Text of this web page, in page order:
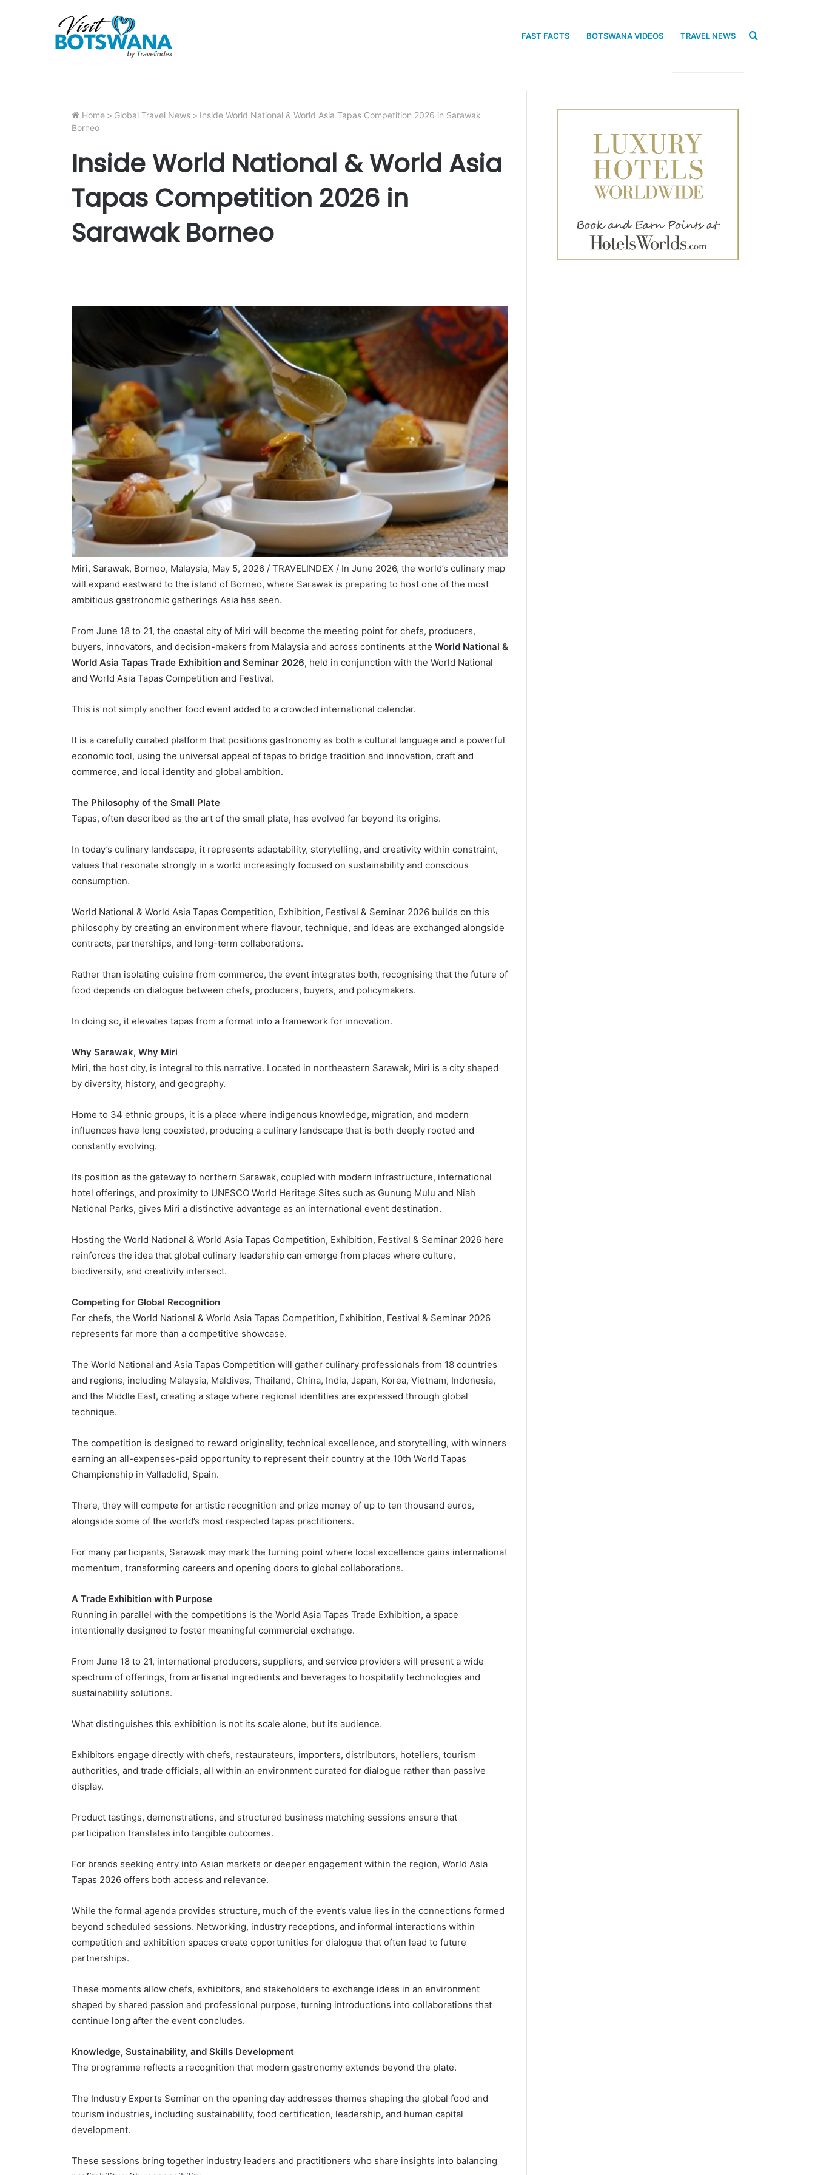
FAST FACTS BOTSWANA VIDEOS TRAVEL NEWS Search
Home > Global Travel News > Inside World National & World Asia Tapas Competition 2026 in Sarawak
Borneo
Inside World National & World Asia
Tapas Competition 2026 in
Sarawak Borneo
Miri, Sarawak, Borneo, Malaysia, May 5, 2026 / TRAVELINDEX / In June 2026, the world’s culinary map
will expand eastward to the island of Borneo, where Sarawak is preparing to host one of the most
ambitious gastronomic gatherings Asia has seen.
From June 18 to 21, the coastal city of Miri will become the meeting point for chefs, producers,
buyers, innovators, and decision-makers from Malaysia and across continents at the World National &
World Asia Tapas Trade Exhibition and Seminar 2026, held in conjunction with the World National
and World Asia Tapas Competition and Festival.
This is not simply another food event added to a crowded international calendar.
It is a carefully curated platform that positions gastronomy as both a cultural language and a powerful
economic tool, using the universal appeal of tapas to bridge tradition and innovation, craft and
commerce, and local identity and global ambition.
The Philosophy of the Small Plate
Tapas, often described as the art of the small plate, has evolved far beyond its origins.
In today’s culinary landscape, it represents adaptability, storytelling, and creativity within constraint,
values that resonate strongly in a world increasingly focused on sustainability and conscious
consumption.
World National & World Asia Tapas Competition, Exhibition, Festival & Seminar 2026 builds on this
philosophy by creating an environment where flavour, technique, and ideas are exchanged alongside
contracts, partnerships, and long-term collaborations.
Rather than isolating cuisine from commerce, the event integrates both, recognising that the future of
food depends on dialogue between chefs, producers, buyers, and policymakers.
In doing so, it elevates tapas from a format into a framework for innovation.
Why Sarawak, Why Miri
Miri, the host city, is integral to this narrative. Located in northeastern Sarawak, Miri is a city shaped
by diversity, history, and geography.
Home to 34 ethnic groups, it is a place where indigenous knowledge, migration, and modern
influences have long coexisted, producing a culinary landscape that is both deeply rooted and
constantly evolving.
Its position as the gateway to northern Sarawak, coupled with modern infrastructure, international
hotel offerings, and proximity to UNESCO World Heritage Sites such as Gunung Mulu and Niah
National Parks, gives Miri a distinctive advantage as an international event destination.
Hosting the World National & World Asia Tapas Competition, Exhibition, Festival & Seminar 2026 here
reinforces the idea that global culinary leadership can emerge from places where culture,
biodiversity, and creativity intersect.
Competing for Global Recognition
For chefs, the World National & World Asia Tapas Competition, Exhibition, Festival & Seminar 2026
represents far more than a competitive showcase.
The World National and Asia Tapas Competition will gather culinary professionals from 18 countries
and regions, including Malaysia, Maldives, Thailand, China, India, Japan, Korea, Vietnam, Indonesia,
and the Middle East, creating a stage where regional identities are expressed through global
technique.
The competition is designed to reward originality, technical excellence, and storytelling, with winners
earning an all-expenses-paid opportunity to represent their country at the 10th World Tapas
Championship in Valladolid, Spain.
There, they will compete for artistic recognition and prize money of up to ten thousand euros,
alongside some of the world’s most respected tapas practitioners.
For many participants, Sarawak may mark the turning point where local excellence gains international
momentum, transforming careers and opening doors to global collaborations.
A Trade Exhibition with Purpose
Running in parallel with the competitions is the World Asia Tapas Trade Exhibition, a space
intentionally designed to foster meaningful commercial exchange.
From June 18 to 21, international producers, suppliers, and service providers will present a wide
spectrum of offerings, from artisanal ingredients and beverages to hospitality technologies and
sustainability solutions.
What distinguishes this exhibition is not its scale alone, but its audience.
Exhibitors engage directly with chefs, restaurateurs, importers, distributors, hoteliers, tourism
authorities, and trade officials, all within an environment curated for dialogue rather than passive
display.
Product tastings, demonstrations, and structured business matching sessions ensure that
participation translates into tangible outcomes.
For brands seeking entry into Asian markets or deeper engagement within the region, World Asia
Tapas 2026 offers both access and relevance.
While the formal agenda provides structure, much of the event’s value lies in the connections formed
beyond scheduled sessions. Networking, industry receptions, and informal interactions within
competition and exhibition spaces create opportunities for dialogue that often lead to future
partnerships.
These moments allow chefs, exhibitors, and stakeholders to exchange ideas in an environment
shaped by shared passion and professional purpose, turning introductions into collaborations that
continue long after the event concludes.
Knowledge, Sustainability, and Skills Development
The programme reflects a recognition that modern gastronomy extends beyond the plate.
The Industry Experts Seminar on the opening day addresses themes shaping the global food and
tourism industries, including sustainability, food certification, leadership, and human capital
development.
These sessions bring together industry leaders and practitioners who share insights into balancing